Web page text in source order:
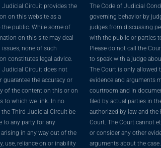
Judicial Circuit provides the
on this website as a
the public. While some of
on this site may deal
none of such
constitutes legal advice.
Judicial Circuit does not
guarantee the accuracy or
of the content on this or on
to which we link. In no
the Third Judicial Circuit be
to any party for any
in any way out of the
use, reliance on or inability
The Code of Judicial
governing behavior by
judges from discussing
with the public or parties
Please do not call the
to speak with a judge
The Court is only allowed
evidence and arguments
courtroom and in
filed by actual parties in
authorized by law and the
Court. The Court cannot
or consider any other
arguments about the